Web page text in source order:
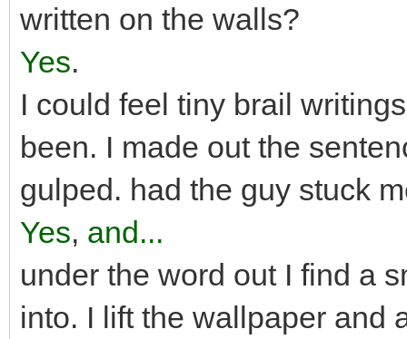
written on the walls?
Yes.
I could feel tiny brail
been. I made out the
gulped. had the guy stuck
Yes, and...
under the word out I find a
into. I lift the wallpaper and